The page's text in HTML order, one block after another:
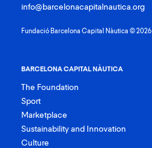
info@barcelonacapitalnautica.org
Fundació Barcelona Capital Nàutica © 2026
BARCELONA CAPITAL NÀUTICA
The Foundation
Sport
Marketplace
Sustainability and Innovation
Culture